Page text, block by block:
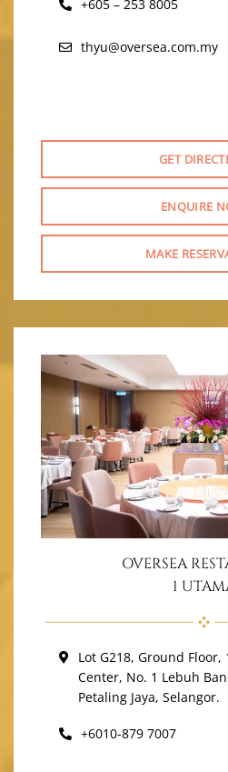
+605 – 253 8005
thyu@oversea.com.my
GET
ENQUIRE
MAKE
OVERSEA
1
Lot G218, Ground
Center, No. 1 Lebuh
Petaling Jaya, Selangor.
+6010-879 7007